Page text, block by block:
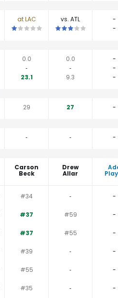
at LAC vs. ATL
-
This is a 1 star matchup. QBs
This is a 3 star -
0.0 0.0
-
‐ ‐
-
23.1 9.3
-
29 27
-
‐ ‐
-
Carson
Beck
Drew
Allar
#34 ‐ -
#37 #59 -
#37 #55 -
#39 ‐ -
#55 ‐ -
#35 ‐ -